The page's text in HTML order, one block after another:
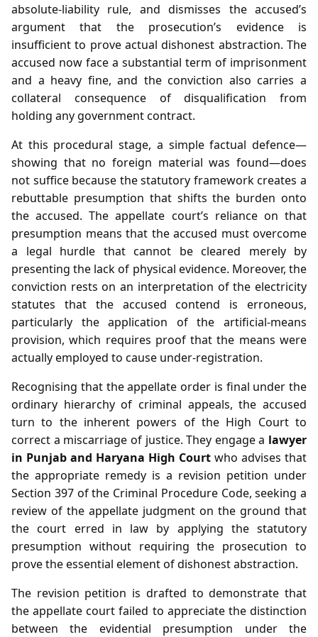
absolute‑liability rule, and dismisses the accused’s
argument that the prosecution’s evidence is
insufficient to prove actual dishonest abstraction. The
accused now face a substantial term of imprisonment
and a heavy fine, and the conviction also carries a
collateral consequence of disqualification from
holding any government contract.
At this procedural stage, a simple factual defence—
showing that no foreign material was found—does
not suffice because the statutory framework creates a
rebuttable presumption that shifts the burden onto
the accused. The appellate court’s reliance on that
presumption means that the accused must overcome
a legal hurdle that cannot be cleared merely by
presenting the lack of physical evidence. Moreover, the
conviction rests on an interpretation of the electricity
statutes that the accused contend is erroneous,
particularly the application of the artificial‑means
provision, which requires proof that the means were
actually employed to cause under‑registration.
Recognising that the appellate order is final under the
ordinary hierarchy of criminal appeals, the accused
turn to the inherent powers of the High Court to
correct a miscarriage of justice. They engage a lawyer
in Punjab and Haryana High Court who advises that
the appropriate remedy is a revision petition under
Section 397 of the Criminal Procedure Code, seeking a
review of the appellate judgment on the ground that
the court erred in law by applying the statutory
presumption without requiring the prosecution to
prove the essential element of dishonest abstraction.
The revision petition is drafted to demonstrate that
the appellate court failed to appreciate the distinction
between the evidential presumption under the